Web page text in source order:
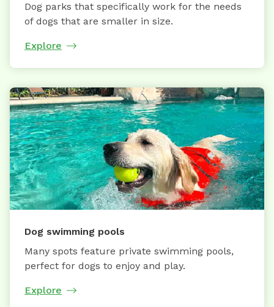
Dog parks that specifically work for the needs
of dogs that are smaller in size.
Explore
Dog swimming pools
Many spots feature private swimming pools,
perfect for dogs to enjoy and play.
Explore